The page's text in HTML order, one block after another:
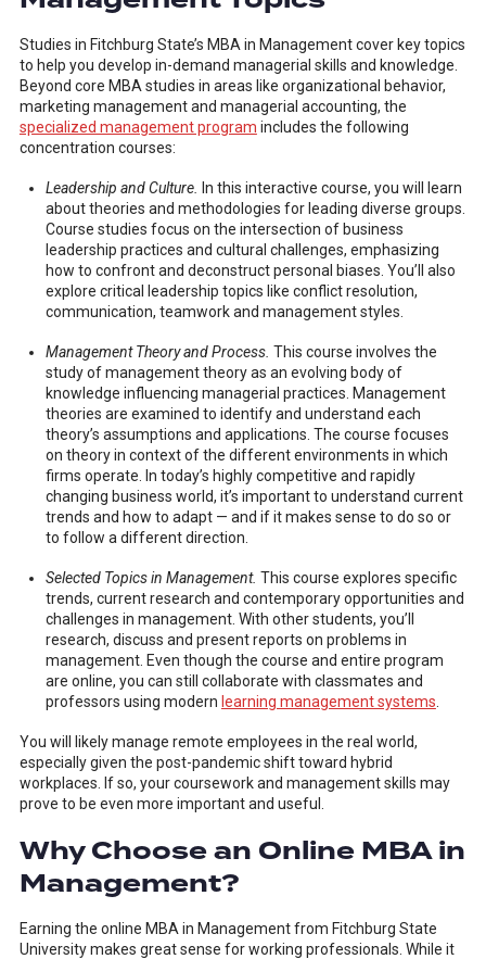
Studies in Fitchburg State’s MBA in Management cover key topics
to help you develop in-demand managerial skills and knowledge.
Beyond core MBA studies in areas like organizational behavior,
marketing management and managerial accounting, the
specialized management program includes the following
concentration courses:
Leadership and Culture.
In this interactive course, you will learn
about theories and methodologies for leading diverse groups.
Course studies focus on the intersection of business
leadership practices and cultural challenges, emphasizing
how to confront and deconstruct personal biases. You’ll also
explore critical leadership topics like conflict resolution,
communication, teamwork and management styles.
Management Theory and Process. This course involves the
study of management theory as an evolving body of
knowledge influencing managerial practices. Management
theories are examined to identify and understand each
theory’s assumptions and applications. The course focuses
on theory in context of the different environments in which
firms operate. In today’s highly competitive and rapidly
changing business world, it’s important to understand current
trends and how to adapt — and if it makes sense to do so or
to follow a different direction.
Selected Topics in Management. This course explores specific
trends, current research and contemporary opportunities and
challenges in management. With other students, you’ll
research, discuss and present reports on problems in
management. Even though the course and entire program
are online, you can still collaborate with classmates and
professors using modern learning management systems
You will likely manage remote employees in the real world,
especially given the post-pandemic shift toward hybrid
workplaces. If so, your coursework and management skills may
prove to be even more important and useful.
Why Choose an Online MBA in
Management?
Earning the online MBA in Management from Fitchburg State
University makes great sense for working professionals. While it